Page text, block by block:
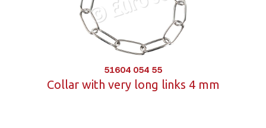
51604 054 55
Collar with very long links 4 mm